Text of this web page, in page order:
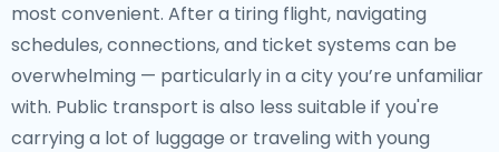
most convenient. After a tiring flight, navigating
schedules, connections, and ticket systems can be
overwhelming — particularly in a city you’re unfamiliar
with. Public transport is also less suitable if you're
carrying a lot of luggage or traveling with young